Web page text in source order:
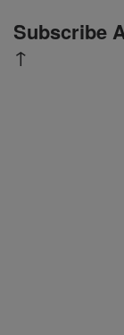
Subscribe
↑